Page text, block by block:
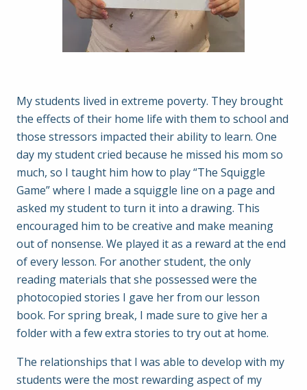
My students lived in extreme poverty. They brought
the effects of their home life with them to school and
those stressors impacted their ability to learn. One
day my student cried because he missed his mom so
much, so I taught him how to play “The Squiggle
Game” where I made a squiggle line on a page and
asked my student to turn it into a drawing. This
encouraged him to be creative and make meaning
out of nonsense. We played it as a reward at the end
of every lesson. For another student, the only
reading materials that she possessed were the
photocopied stories I gave her from our lesson
book. For spring break, I made sure to give her a
folder with a few extra stories to try out at home.
The relationships that I was able to develop with my
students were the most rewarding aspect of my